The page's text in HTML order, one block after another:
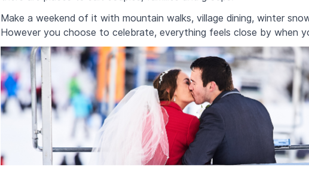
Make a weekend of it with mountain walks, village dining, winter
However you choose to celebrate, everything feels close by when